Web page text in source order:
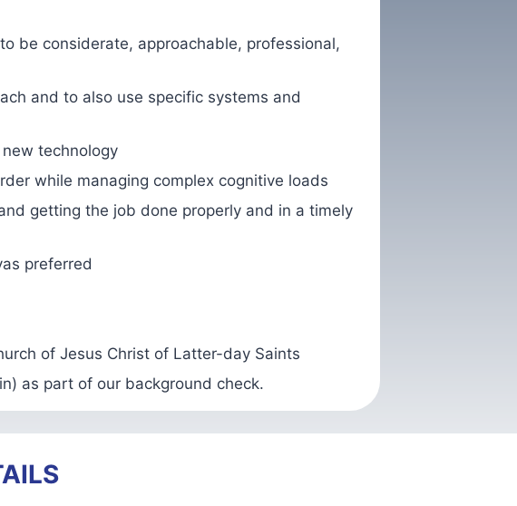
be considerate, approachable, professional,
and to also use specific systems and
technology
while managing complex cognitive loads
getting the job done properly and in a timely
preferred
of Jesus Christ of Latter-day Saints
as part of our background check.